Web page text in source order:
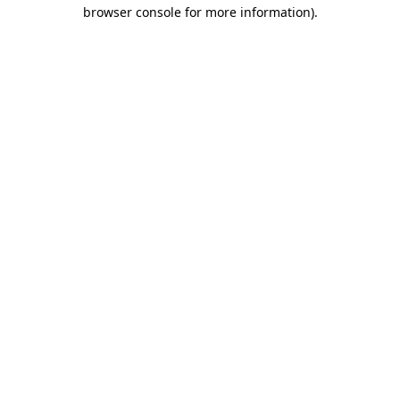
browser console for more information).